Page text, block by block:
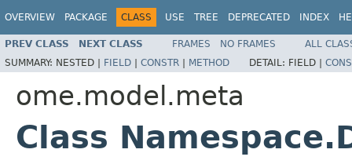
OVERVIEW PACKAGE CLASS USE TREE DEPRECATED INDEX
PREV CLASS NEXT CLASS FRAMES NO FRAMES
ALL
SUMMARY: NESTED | FIELD | CONSTR | METHOD DETAIL: FIELD |
ome.model.meta
Class